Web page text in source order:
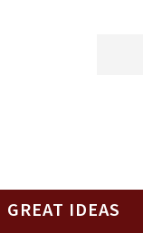
GREAT IDEAS